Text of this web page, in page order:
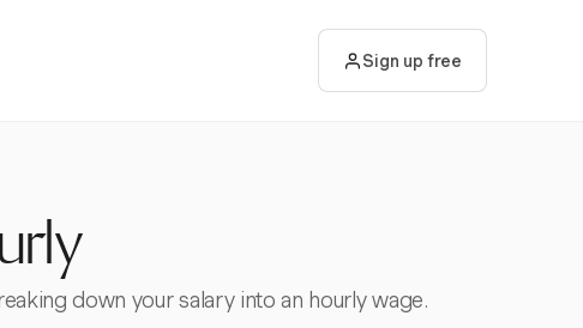
Sign up free
down your salary into an hourly wage.